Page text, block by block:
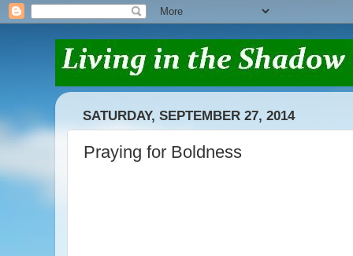
SATURDAY, SEPTEMBER 27, 2014
Praying for Boldness